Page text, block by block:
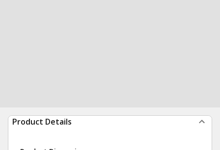
Product Details